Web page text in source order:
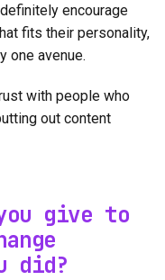
encourage
fits their personality,
one avenue.
with people who
out content
give to
did?